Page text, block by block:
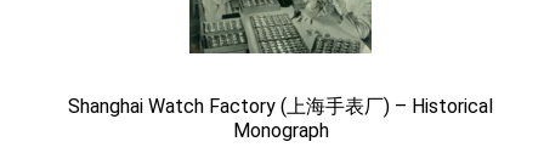
Shanghai Watch Factory (上海手表厂) – Historical
Monograph